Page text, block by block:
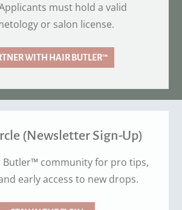
must hold a valid
or salon license.
WITH HAIR BUTLER™
(Newsletter Sign-Up)
Butler™ community for pro tips,
early access to new drops.